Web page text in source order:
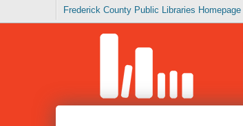
Frederick County Public Libraries Homepage